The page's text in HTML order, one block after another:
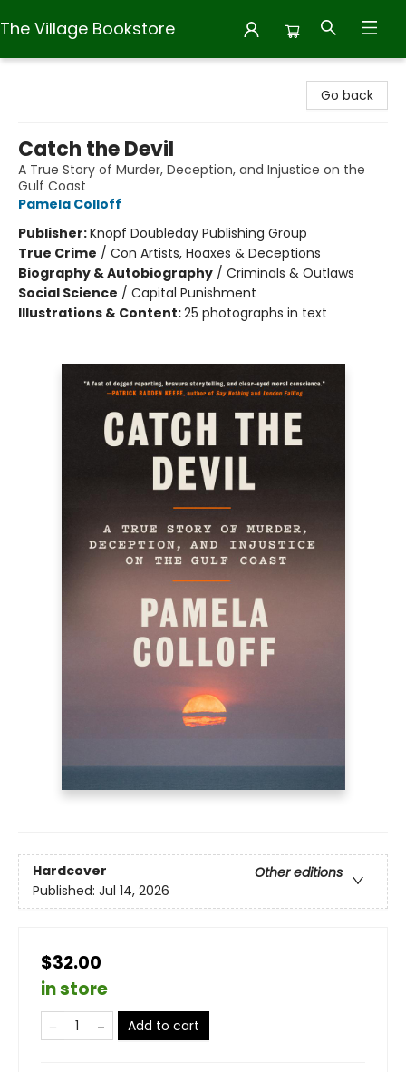
The Village Bookstore
Go back
Catch the Devil
A True Story of Murder, Deception, and Injustice on the
Gulf Coast
Pamela Colloff
Publisher:Knopf Doubleday Publishing Group
True Crime / Con Artists, Hoaxes & Deceptions
Biography & Autobiography / Criminals & Outlaws
Social Science / Capital Punishment
Illustrations & Content:25 photographs in text
Hardcover
Other editions
Published: Jul 14, 2026
$32.00
in store
Add to cart